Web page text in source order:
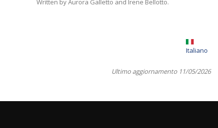
Written by Aurora Galletto and Irene Bellotto.
Italiano
Ultimo aggiornamento 11/05/2026